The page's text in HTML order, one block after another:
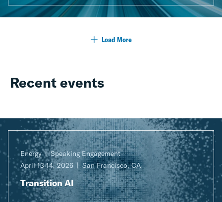
Load More
Recent events
Energy
Speaking Engagement
April 13-14, 2026
San Francisco, CA
Transition AI